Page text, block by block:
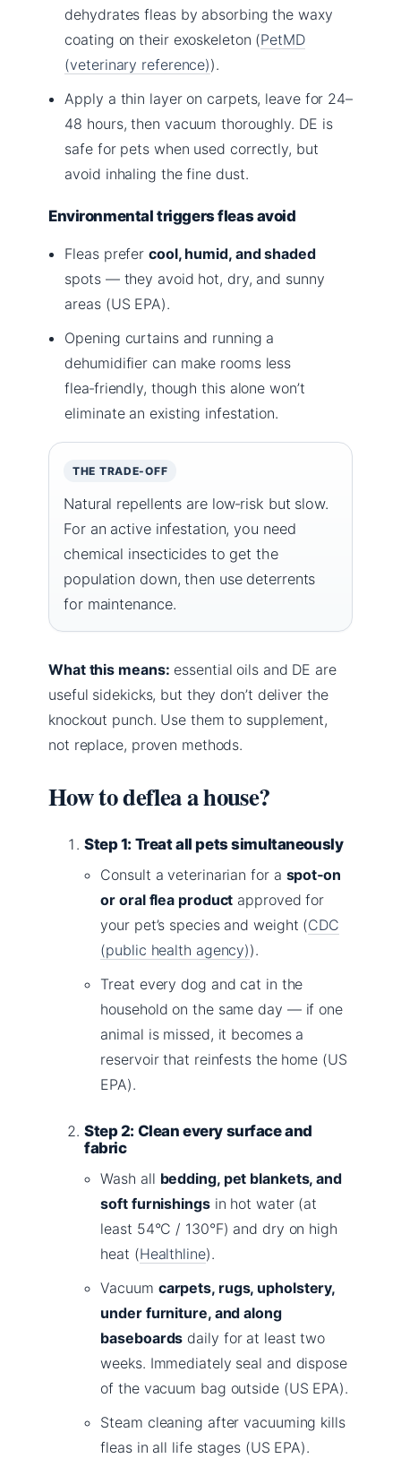
dehydrates fleas by absorbing the waxy
coating on their exoskeleton (PetMD
(veterinary reference)).
Apply a thin layer on carpets, leave for 24–
48 hours, then vacuum thoroughly. DE is
safe for pets when used correctly, but
avoid inhaling the fine dust.
Environmental triggers fleas avoid
Fleas prefercool, humid, and shaded
spots — they avoid hot, dry, and sunny
areas (US EPA).
Opening curtains and running a
dehumidifier can make rooms less
flea‑friendly, though this alone won’t
eliminate an existing infestation.
THE TRADE-OFF
Natural repellents are low‑risk but slow.
For an active infestation, you need
chemical insecticides to get the
population down, then use deterrents
for maintenance.
What this means: essential oils and DE are
useful sidekicks, but they don’t deliver the
knockout punch. Use them to supplement,
not replace, proven methods.
How to deflea a house?
Step 1: Treat all pets simultaneously
Consult a veterinarian for a spot‑on
or oral flea product approved for
your pet’s species and weight (CDC
(public health agency)).
Treat every dog and cat in the
household on the same day — if one
animal is missed, it becomes a
reservoir that reinfests the home (US
EPA).
Step 2: Clean every surface and
fabric
Wash all bedding, pet blankets, and
soft furnishingsin hot water (at
least 54°C / 130°F) and dry on high
heat (Healthline).
Vacuum carpets, rugs, upholstery,
under furniture, and along
baseboards daily for at least two
weeks. Immediately seal and dispose
of the vacuum bag outside (US EPA).
Steam cleaning after vacuuming kills
fleas in all life stages (US EPA).